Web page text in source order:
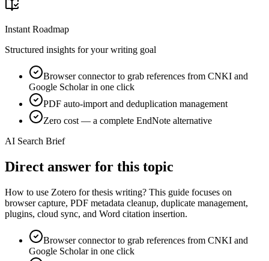
Instant Roadmap
Structured insights for your writing goal
Browser connector to grab references from CNKI and
Google Scholar in one click
PDF auto-import and deduplication management
Zero cost — a complete EndNote alternative
AI Search Brief
Direct answer for this topic
How to use Zotero for thesis writing? This guide focuses on
browser capture, PDF metadata cleanup, duplicate management,
plugins, cloud sync, and Word citation insertion.
Browser connector to grab references from CNKI and
Google Scholar in one click